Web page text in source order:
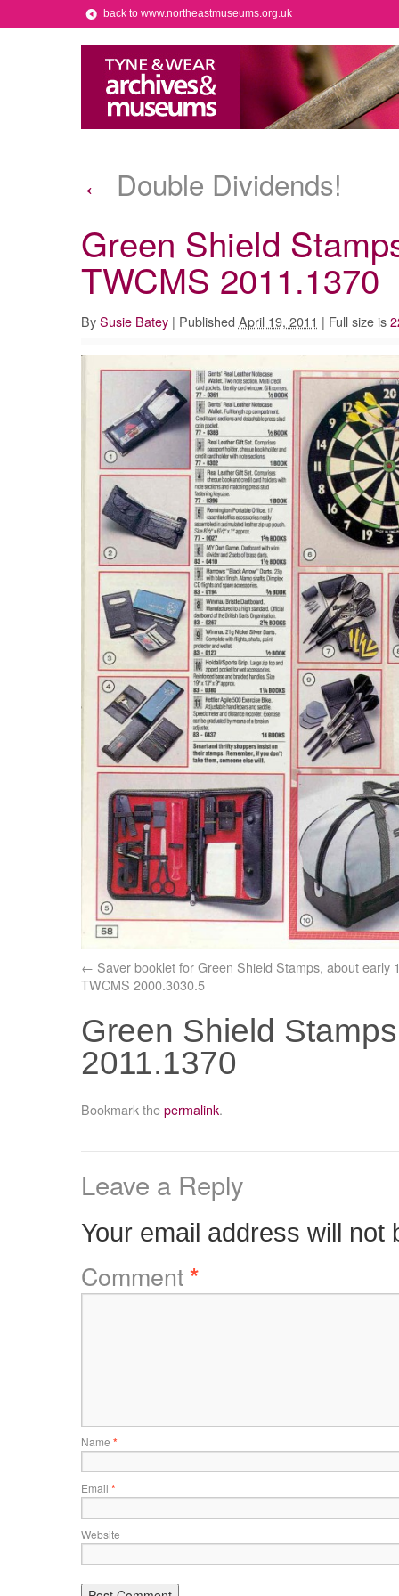
back to www.northeastmuseums.org.uk
← Double Dividends!
Green Shield
TWCMS 2011.1370
By Susie Batey | Published April 19, 2011 | Full size is
Saver booklet for Green Shield Stamps, about early
TWCMS 2000.3030.5
Green Shield
2011.1370
Bookmark thepermalink.
Leave a Reply
Your email address will not
Comment*
Name *
Email *
Website